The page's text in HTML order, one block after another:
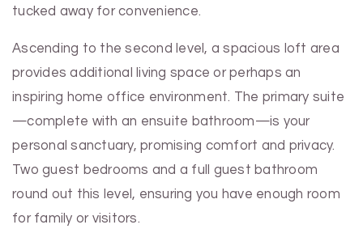
tucked away for convenience.
Ascending to the second level, a spacious loft area
provides additional living space or perhaps an
inspiring home office environment. The primary suite
—complete with an ensuite bathroom—is your
personal sanctuary, promising comfort and privacy.
Two guest bedrooms and a full guest bathroom
round out this level, ensuring you have enough room
for family or visitors.